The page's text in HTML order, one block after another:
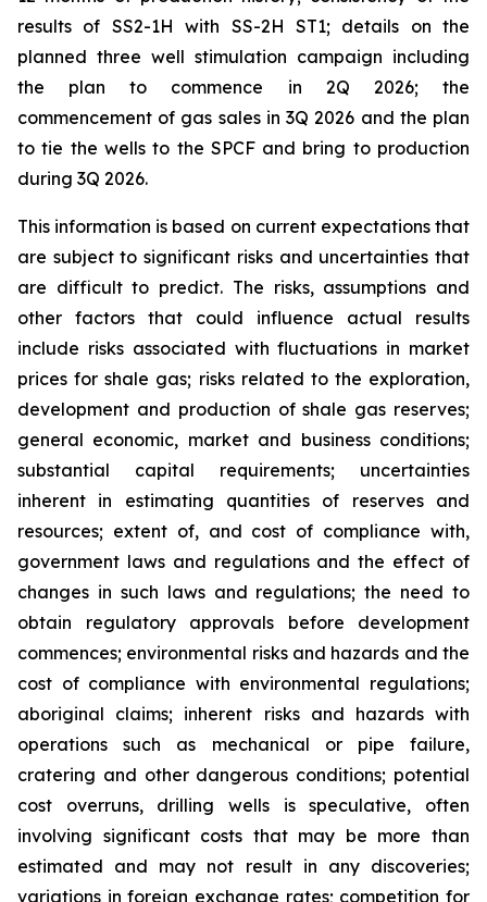
results of SS2-1H with SS-2H ST1; details on the
planned three well stimulation campaign including
the plan to commence in 2Q 2026; the
commencement of gas sales in 3Q 2026 and the plan
to tie the wells to the SPCF and bring to production
during 3Q 2026.
This information is based on current expectations that
are subject to significant risks and uncertainties that
are difficult to predict. The risks, assumptions and
other factors that could influence actual results
include risks associated with fluctuations in market
prices for shale gas; risks related to the exploration,
development and production of shale gas reserves;
general economic, market and business conditions;
substantial capital requirements; uncertainties
inherent in estimating quantities of reserves and
resources; extent of, and cost of compliance with,
government laws and regulations and the effect of
changes in such laws and regulations; the need to
obtain regulatory approvals before development
commences; environmental risks and hazards and the
cost of compliance with environmental regulations;
aboriginal claims; inherent risks and hazards with
operations such as mechanical or pipe failure,
cratering and other dangerous conditions; potential
cost overruns, drilling wells is speculative, often
involving significant costs that may be more than
estimated and may not result in any discoveries;
variations in foreign exchange rates; competition for